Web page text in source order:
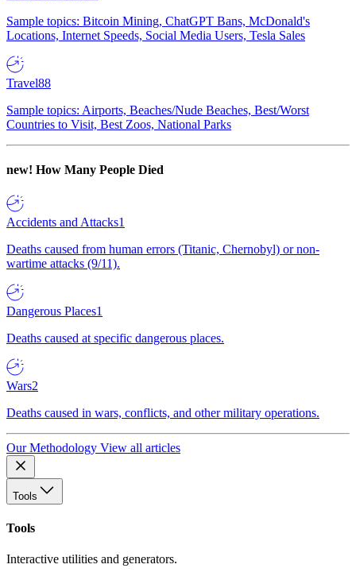
Sample topics: Bitcoin Mining, ChatGPT Bans, McDonald's
Locations, Internet Speeds, Social Media Users, Tesla Sales
Travel88
Sample topics: Airports, Beaches/Nude Beaches, Best/Worst
Countries to Visit, Best Zoos, National Parks
new! How Many People Died
Accidents and Attacks1
Deaths caused from human errors (Titanic, Chernobyl) or non-
wartime attacks (9/11).
Dangerous Places1
Deaths caused at specific dangerous places.
Wars2
Deaths caused in wars, conflicts, and other military operations.
Our Methodology View all articles
Tools
Tools
Interactive utilities and generators.